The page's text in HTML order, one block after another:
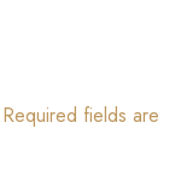
Required fields are